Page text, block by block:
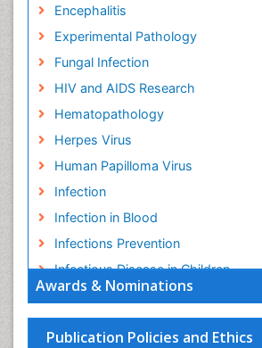
Awards & Nominations
Publication Policies and Ethics
Encephalitis
Experimental Pathology
Fungal Infection
HIV and AIDS Research
Hematopathology
Herpes Virus
Human Papilloma Virus
Infection
Infection in Blood
Infections Prevention
Infectious Disease in Children
Infectious Diseases in Children
Influenza